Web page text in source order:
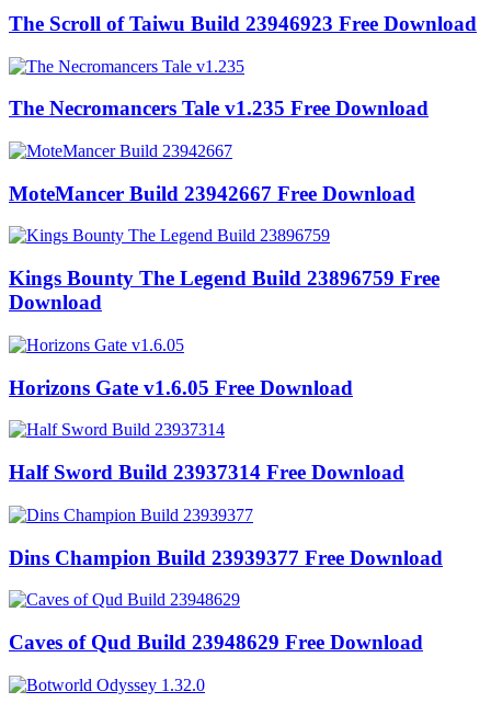
The Scroll of Taiwu Build 23946923 Free Download
The Necromancers Tale v1.235 Free Download
MoteMancer Build 23942667 Free Download
Kings Bounty The Legend Build 23896759 Free
Download
Horizons Gate v1.6.05 Free Download
Half Sword Build 23937314 Free Download
Dins Champion Build 23939377 Free Download
Caves of Qud Build 23948629 Free Download